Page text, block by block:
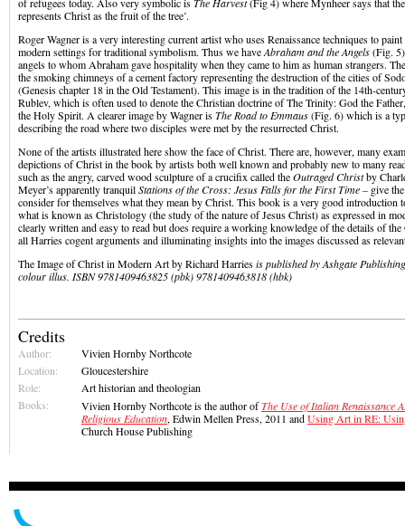
represents Christ as the fruit of the tree’.
Roger Wagner is a very interesting current artist who uses Renaissance techniques to paint
modern settings for traditional symbolism. Thus we haveAbraham and the Angels(Fig.
angels to whom Abraham gave hospitality when they came to him as human strangers.
the smoking chimneys of a cement factory representing the destruction of the cities of
(Genesis chapter 18 in the Old Testament). This image is in the tradition of the 14th-
Rublev, which is often used to denote the Christian doctrine of The Trinity: God the
the Holy Spirit. A clearer image by Wagner isThe Road to Emmaus(Fig. 6) which is a
describing the road where two disciples were met by the resurrected Christ.
None of the artists illustrated here show the face of Christ. There are, however, many
depictions of Christ in the book by artists both well known and probably new to many
such as the angry, carved wood sculpture of a crucifix called theOutraged Christby
Meyer’s apparently tranquilStations of the Cross: Jesus Falls for the First Time – give
consider for themselves what they mean by Christ. This book is a very good introduction
what is known as Christology (the study of the nature of Jesus Christ) as expressed in
clearly written and easy to read but does require a working knowledge of the details of
all Harries cogent arguments and illuminating insights into the images discussed as
The Image of Christ in Modern Art by Richard Harriesis published by Ashgate
colour illus. ISBN 9781409463825 (pbk) 9781409463818 (hbk)
Credits
Author:
Vivien Hornby Northcote
Location:
Gloucestershire
Role:
Art historian and theologian
Books:
Vivien Hornby Northcote is the author ofThe Use of Italian Renaissance
Religious Education, Edwin Mellen Press, 2011 andUsing Art in RE:
Church House Publishing